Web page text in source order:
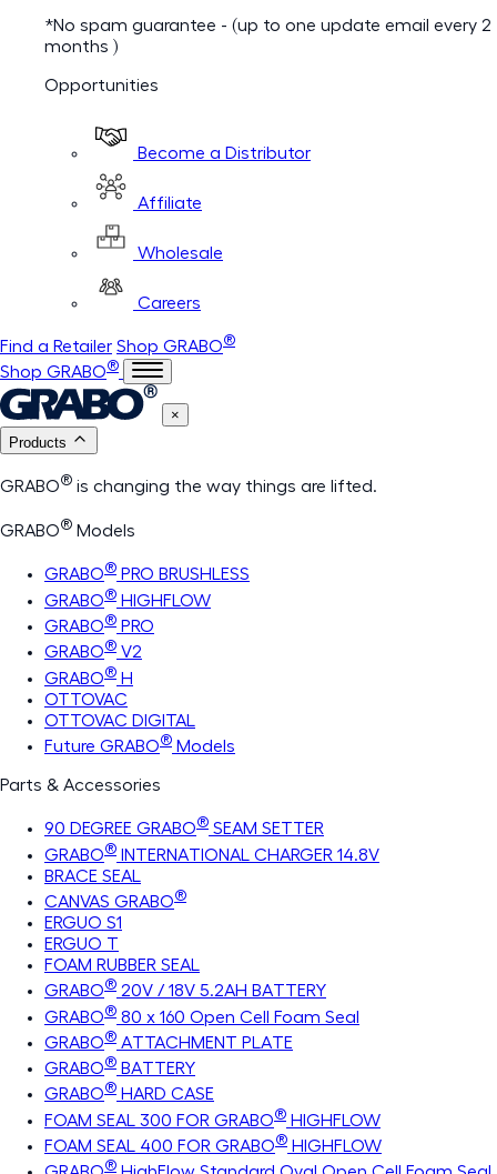
*No spam guarantee - (up to one update email every 2
months )
Opportunities
Become a Distributor
Affiliate
Wholesale
Careers
Find a Retailer Shop GRABO®
Shop GRABO®
×
Products
GRABO® is changing the way things are lifted.
GRABO® Models
GRABO® PRO BRUSHLESS
GRABO® HIGHFLOW
GRABO® PRO
GRABO® V2
GRABO® H
OTTOVAC
OTTOVAC DIGITAL
Future GRABO® Models
Parts & Accessories
90 DEGREE GRABO® SEAM SETTER
GRABO® INTERNATIONAL CHARGER 14.8V
BRACE SEAL
CANVAS GRABO®
ERGUO S1
ERGUO T
FOAM RUBBER SEAL
GRABO® 20V / 18V 5.2AH BATTERY
GRABO® 80 x 160 Open Cell Foam Seal
GRABO® ATTACHMENT PLATE
GRABO® BATTERY
GRABO® HARD CASE
FOAM SEAL 300 FOR GRABO® HIGHFLOW
FOAM SEAL 400 FOR GRABO® HIGHFLOW
®